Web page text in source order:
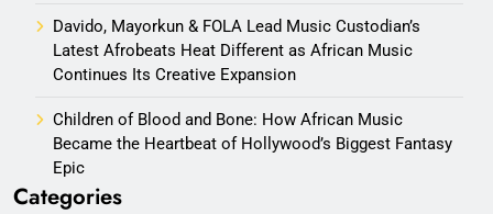
Davido, Mayorkun & FOLA Lead Music Custodian’s
Latest Afrobeats Heat Different as African Music
Continues Its Creative Expansion
Children of Blood and Bone: How African Music
Became the Heartbeat of Hollywood’s Biggest Fantasy
Epic
Categories